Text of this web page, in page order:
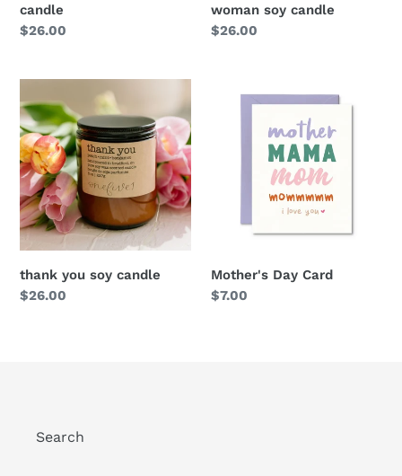
candle
Regular
$26.00
woman soy candle
Regular
$26.00
thank you soy candle
Regular
$26.00
Mother's Day Card
Regular
$7.00
Search